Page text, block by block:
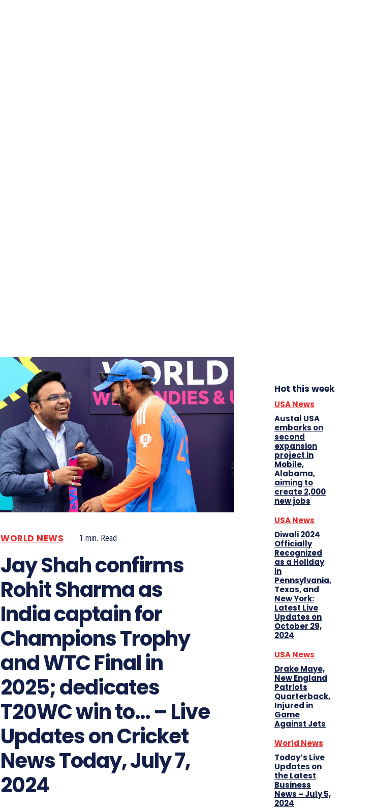
WORLD NEWS 1 min. Read
Jay Shah confirms
Rohit Sharma as
India captain for
Champions Trophy
and WTC Final in
2025; dedicates
T20WC win to… – Live
Updates on Cricket
News Today, July 7,
2024
Hot this week
USA News
Austal USA
embarks on
second
expansion
project in
Mobile,
Alabama,
aiming to
create 2,000
new jobs
USA News
Diwali 2024
Officially
Recognized
as a Holiday
in
Pennsylvania,
Texas, and
New York:
Latest Live
Updates on
October 29,
2024
USA News
Drake Maye,
New England
Patriots
Quarterback,
Injured in
Game
Against Jets
World News
Today’s Live
Updates on
the Latest
Business
News – July 5,
2024